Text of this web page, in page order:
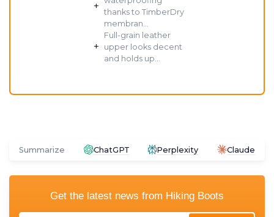
+
thanks to TimberDry
membran...
+
Full-grain leather
upper looks decent
and holds up...
Summarize ChatGPT Perplexity Claude
Get the latest news from Hiking Boots